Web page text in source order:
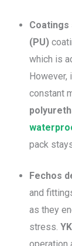
Coatings
(PU)
which is
However,
constant
pack
Fechos
and
as they
stress.